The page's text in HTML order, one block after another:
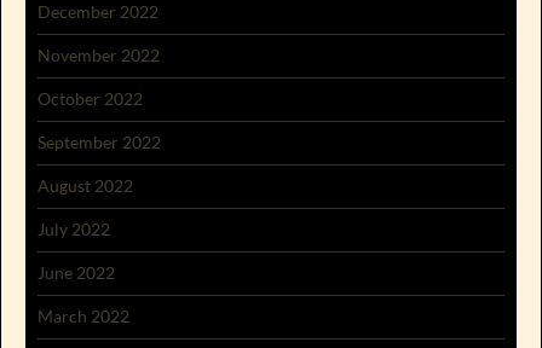
December 2022
November 2022
October 2022
September 2022
August 2022
July 2022
June 2022
March 2022